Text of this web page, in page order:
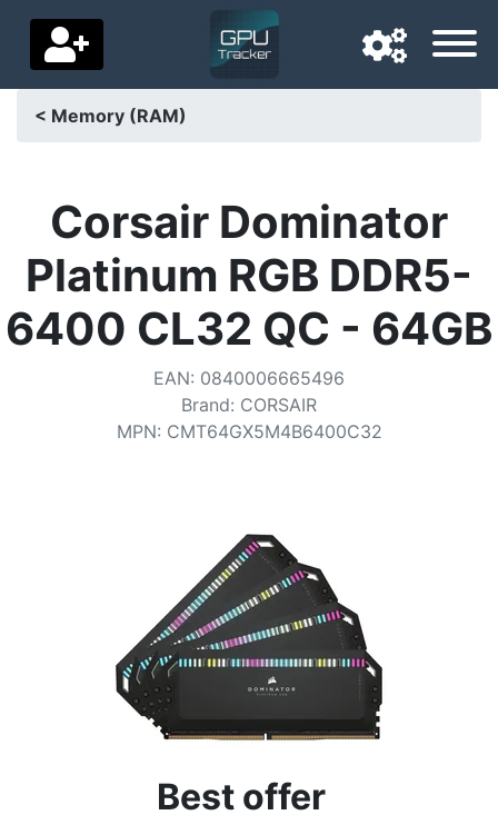
Delivery country
Home
Price drops
Settings
< Memory (RAM)
Corsair Dominator
Platinum RGB DDR5-
6400 CL32 QC - 64GB
EAN: 0840006665496
Brand: CORSAIR
MPN: CMT64GX5M4B6400C32
Best offer